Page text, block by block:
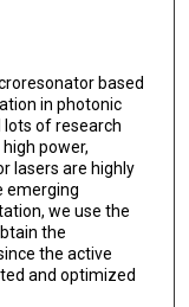
based
in photonic
of research
power,
lasers are highly
emerging
we use the
the
the active
and optimized